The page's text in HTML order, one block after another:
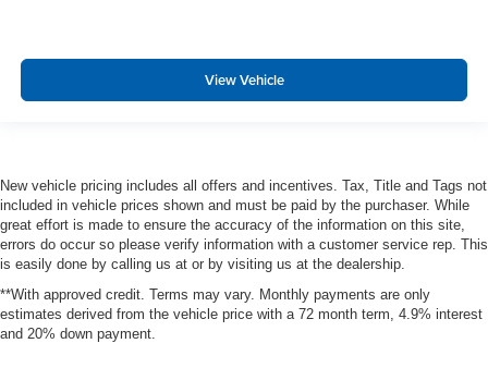
View Vehicle
New vehicle pricing includes all offers and incentives. Tax, Title and Tags not
included in vehicle prices shown and must be paid by the purchaser. While
great effort is made to ensure the accuracy of the information on this site,
errors do occur so please verify information with a customer service rep. This
is easily done by calling us at or by visiting us at the dealership.
**With approved credit. Terms may vary. Monthly payments are only
estimates derived from the vehicle price with a 72 month term, 4.9% interest
and 20% down payment.